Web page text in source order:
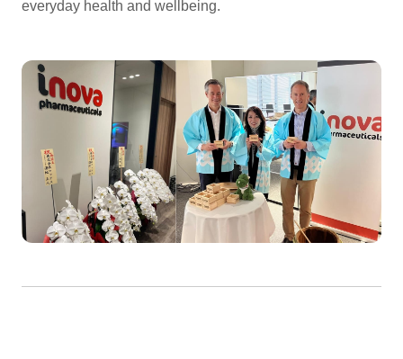
everyday health and wellbeing.